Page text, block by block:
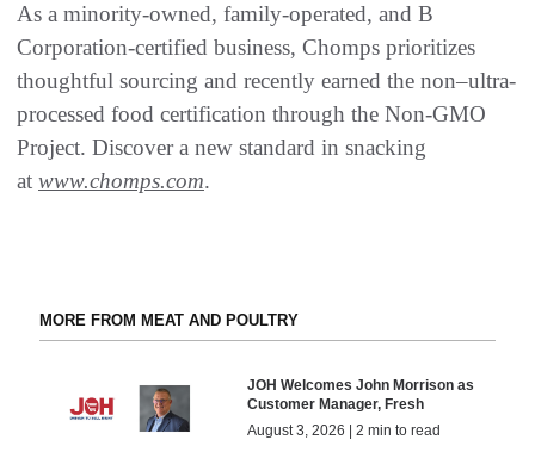
As a minority-owned, family-operated, and B
Corporation-certified business, Chomps prioritizes
thoughtful sourcing and recently earned the non–ultra-
processed food certification through the Non-GMO
Project. Discover a new standard in snacking
at www.chomps.com.
MORE FROM MEAT AND POULTRY
JOH Welcomes John Morrison as
Customer Manager, Fresh
August 3, 2026 | 2 min to read